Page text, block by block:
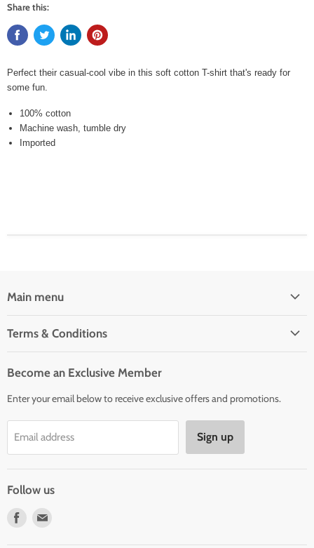
Share this:
Perfect their casual-cool vibe in this soft cotton T-shirt that's ready for
some fun.
100% cotton
Machine wash, tumble dry
Imported
Main menu
Terms & Conditions
Order Status & Tracking
Returns & Exchanges
Privacy Policy
Terms of Service
Become an Exclusive Member
Enter your email below to receive exclusive offers and promotions.
Email address Sign up
Follow us
Find